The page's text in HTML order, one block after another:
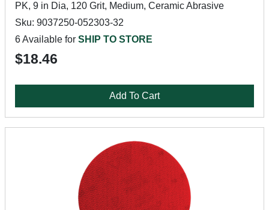
PK, 9 in Dia, 120 Grit, Medium, Ceramic Abrasive
Sku: 9037250-052303-32
6 Available for SHIP TO STORE
$18.46
Add To Cart